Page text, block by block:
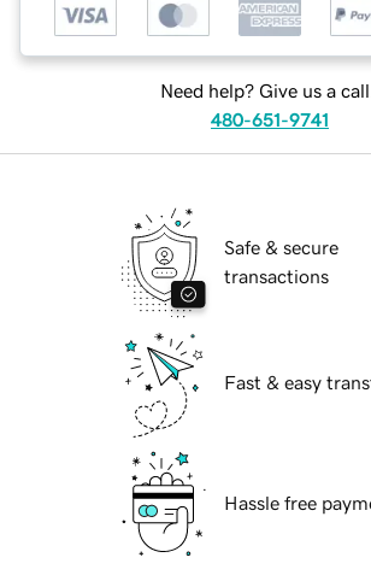
Need help? Give us a
480-651-9741
Safe & secure
transactions
Fast & easy
Hassle free